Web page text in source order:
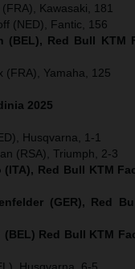
Kawasaki, 181
(NED), Fantic, 156
(BEL), Red Bull KTM
(FRA), Yamaha, 125
2025
Husqvarna, 1-1
(RSA), Triumph, 2-3
(ITA), Red Bull KTM
(GER), Red
(BEL) Red Bull KTM